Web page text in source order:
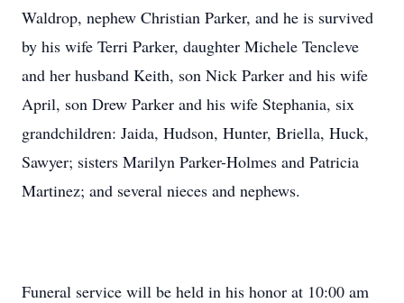
Waldrop, nephew Christian Parker, and he is survived
by his wife Terri Parker, daughter Michele Tencleve
and her husband Keith, son Nick Parker and his wife
April, son Drew Parker and his wife Stephania, six
grandchildren: Jaida, Hudson, Hunter, Briella, Huck,
Sawyer; sisters Marilyn Parker-Holmes and Patricia
Martinez; and several nieces and nephews.
Funeral service will be held in his honor at 10:00 am